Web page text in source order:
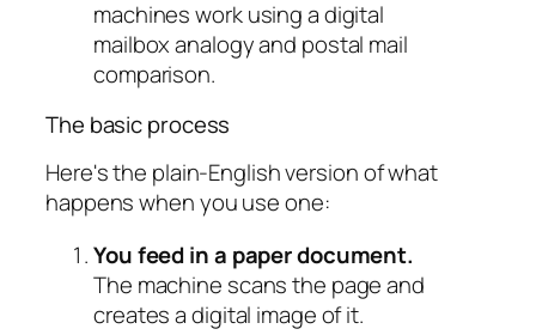
The basic process
Here's the plain-English version of what
happens when you use one:
You feed in a paper document.
The machine scans the page and
creates a digital image of it.